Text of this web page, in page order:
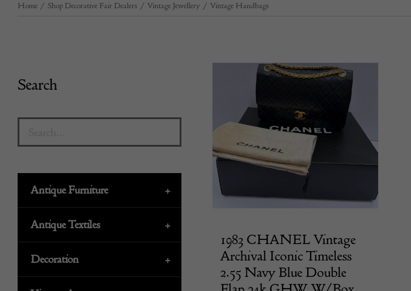
Home / Shop Decorative Fair Dealers / Vintage Jewellery / Vintage Handbags
Search
+
Antique Furniture
+
Antique Textiles
+
Decoration
1983 CHANEL Vintage
Archival Iconic Timeless
2.55 Navy Blue Double